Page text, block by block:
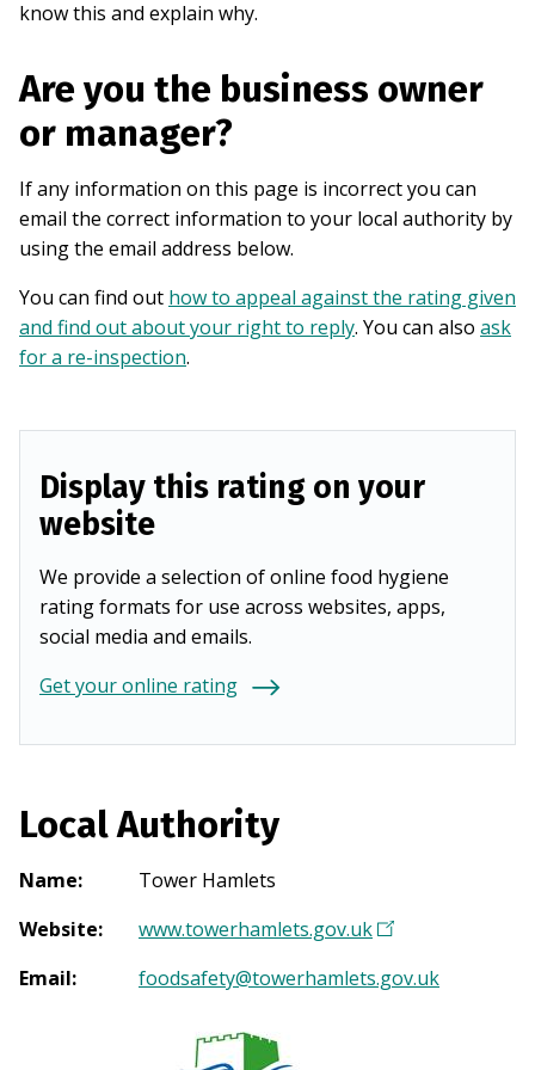
know this and explain why.
Are you the business owner
or manager?
If any information on this page is incorrect you can
email the correct information to your local authority by
using the email address below.
You can find out how to appeal against the rating given
and find out about your right to reply. You can also ask
for a re-inspection.
Display this rating on your
website
We provide a selection of online food hygiene
rating formats for use across websites, apps,
social media and emails.
Get your online rating
Local Authority
Name:
Tower Hamlets
Website: www.towerhamlets.gov.uk(
p
Email: foodsafety@towerhamlets.gov.uk